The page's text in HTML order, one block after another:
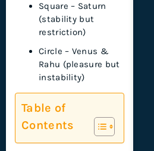
Square – Saturn
(stability but
restriction)
Circle – Venus &
Rahu (pleasure but
instability)
Table of
Contents